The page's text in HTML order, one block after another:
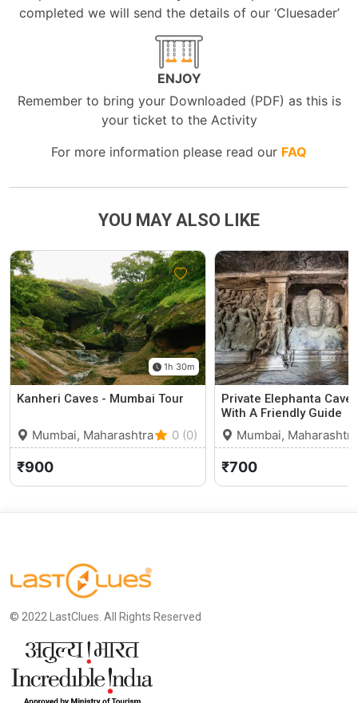
completed we will send the details of our ‘Cluesader’
ENJOY
Remember to bring your Downloaded (PDF) as this is
your ticket to the Activity
For more information please read our FAQ
YOU MAY ALSO LIKE
1h 30m
Kanheri Caves - Mumbai Tour
Mumbai, Maharashtra 0 (0)
₹900
Private Elephanta
With A Friendly Guide
Mumbai, Maharashtra
₹700
© 2022 LastClues. All Rights Reserved